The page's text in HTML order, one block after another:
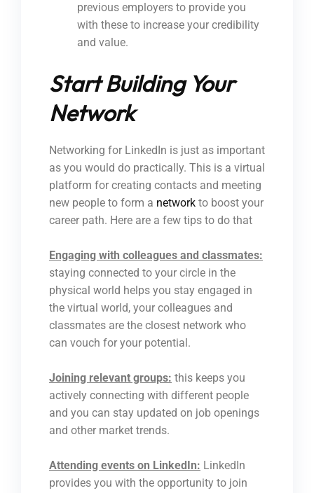
previous employers to provide you
with these to increase your credibility
and value.
Start Building Your
Network
Networking for LinkedIn is just as important
as you would do practically. This is a virtual
platform for creating contacts and meeting
new people to form a network to boost your
career path. Here are a few tips to do that
Engaging with colleagues and classmates:
staying connected to your circle in the
physical world helps you stay engaged in
the virtual world, your colleagues and
classmates are the closest network who
can vouch for your potential.
Joining relevant groups: this keeps you
actively connecting with different people
and you can stay updated on job openings
and other market trends.
Attending events on LinkedIn: LinkedIn
provides you with the opportunity to join